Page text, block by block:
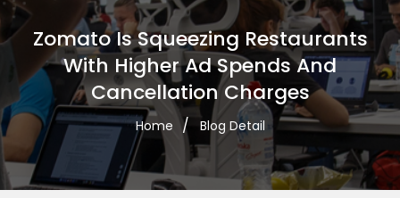
Zomato Is Squeezing Restaurants
With Higher Ad Spends And
Cancellation Charges
Home Blog Detail